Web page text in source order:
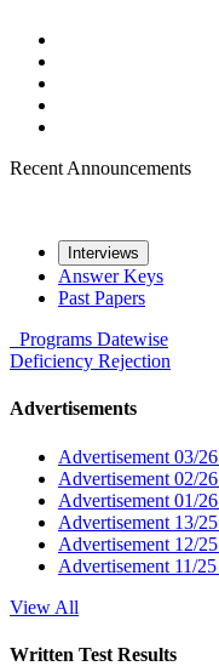
Recent Announcements
Interviews
Answer Keys
Past Papers
Programs Datewise
Deficiency Rejection
Advertisements
Advertisement 03/26
Advertisement 02/26
Advertisement 01/26
Advertisement 13/25
Advertisement 12/25
Advertisement 11/25
View All
Written Test Results